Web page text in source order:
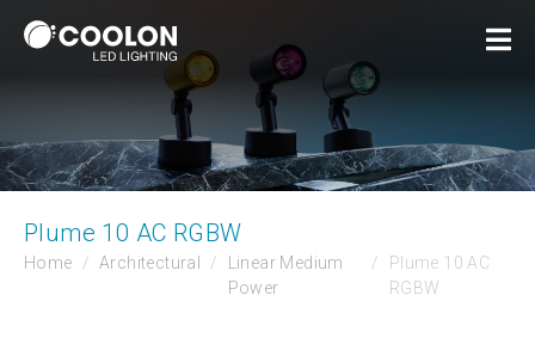
Plume 10 AC RGBW
Home Architectural
Linear Medium
Power
Plume 10 AC
RGBW